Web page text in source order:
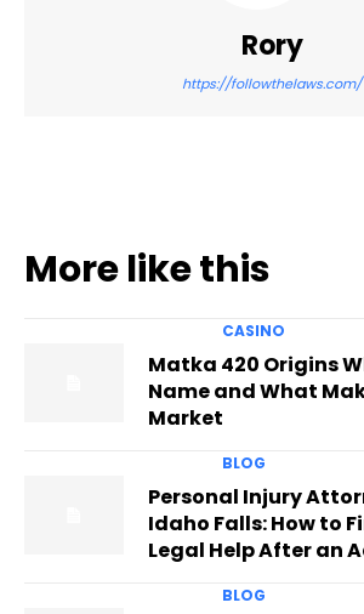
Rory
https://followthelaws.com/
More like this
CASINO
Matka 420 Origins
Name and What
Market
BLOG
Personal Injury
Idaho Falls: How to
Legal Help After an
BLOG